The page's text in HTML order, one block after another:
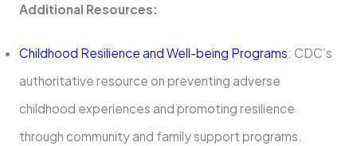
Additional Resources:
Childhood Resilience and Well-being Programs: CDC’s
authoritative resource on preventing adverse
childhood experiences and promoting resilience
through community and family support programs.